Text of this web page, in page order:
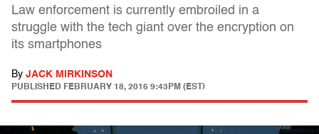
Law enforcement is currently embroiled in a
struggle with the tech giant over the encryption on
its smartphones
By JACK MIRKINSON
PUBLISHED FEBRUARY 18, 2016 9:43PM (EST)